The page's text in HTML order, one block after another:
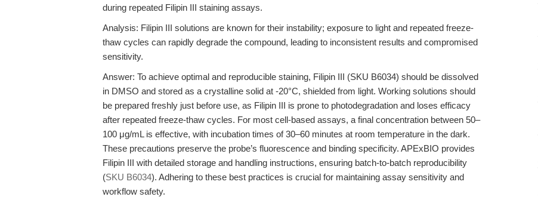
during repeated Filipin III staining assays.
Analysis: Filipin III solutions are known for their instability; exposure to light and repeated freeze-
thaw cycles can rapidly degrade the compound, leading to inconsistent results and compromised
sensitivity.
Answer: To achieve optimal and reproducible staining, Filipin III (SKU B6034) should be dissolved
in DMSO and stored as a crystalline solid at -20°C, shielded from light. Working solutions should
be prepared freshly just before use, as Filipin III is prone to photodegradation and loses efficacy
after repeated freeze-thaw cycles. For most cell-based assays, a final concentration between 50–
100 μg/mL is effective, with incubation times of 30–60 minutes at room temperature in the dark.
These precautions preserve the probe’s fluorescence and binding specificity. APExBIO provides
Filipin III with detailed storage and handling instructions, ensuring batch-to-batch reproducibility
(SKU B6034). Adhering to these best practices is crucial for maintaining assay sensitivity and
workflow safety.